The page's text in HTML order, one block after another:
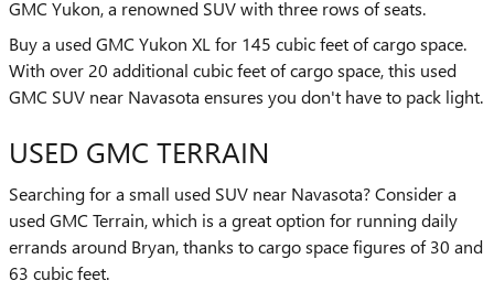
GMC Yukon, a renowned SUV with three rows of seats.
Buy a used GMC Yukon XL for 145 cubic feet of cargo space.
With over 20 additional cubic feet of cargo space, this used
GMC SUV near Navasota ensures you don't have to pack light.
USED GMC TERRAIN
Searching for a small used SUV near Navasota? Consider a
used GMC Terrain, which is a great option for running daily
errands around Bryan, thanks to cargo space figures of 30 and
63 cubic feet.